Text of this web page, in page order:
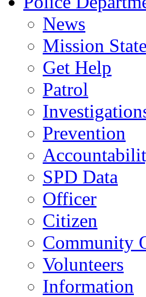
News
Mission
Get Help
Patrol
Prevention
SPD Data
Officer
Citizen
Community
Volunteers
Information